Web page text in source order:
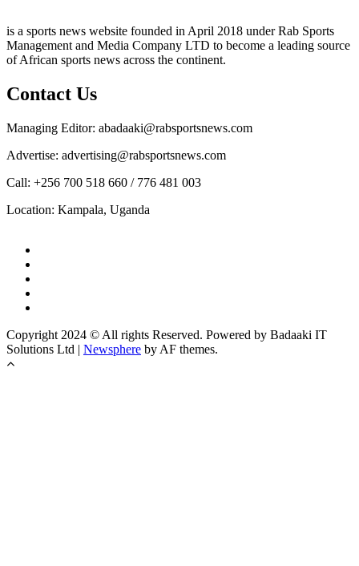
is a sports news website founded in April 2018 under Rab Sports
Management and Media Company LTD to become a leading source
of African sports news across the continent.
Contact Us
Managing Editor: abadaaki@rabsportsnews.com
Advertise: advertising@rabsportsnews.com
Call: +256 700 518 660 / 776 481 003
Location: Kampala, Uganda
Copyright 2024 © All rights Reserved. Powered by Badaaki IT
Solutions Ltd | Newsphere by AF themes.